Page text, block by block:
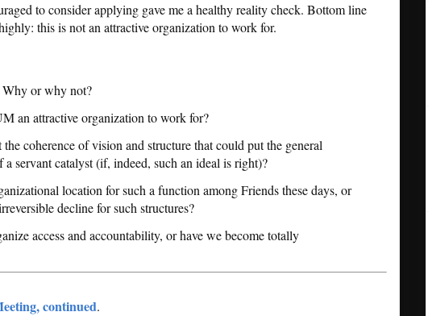
to consider applying gave me a healthy reality check. Bottom line
this is not an attractive organization to work for.
Why or why not?
an attractive organization to work for?
coherence of vision and structure that could put the general
a servant catalyst (if, indeed, such an ideal is right)?
location for such a function among Friends these days, or
decline for such structures?
access and accountability, or have we become totally
continued.